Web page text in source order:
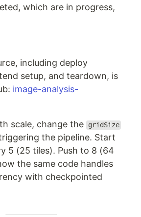
which are in progress,
including deploy
setup, and teardown, is
image-analysis-
scale, change the gridSize
the pipeline. Start
5 (25 tiles). Push to 8 (64
the same code handles
with checkpointed